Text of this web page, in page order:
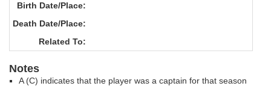
Birth Date/Place:
Death Date/Place:
Related To:
Notes
A (C) indicates that the player was a captain for that season